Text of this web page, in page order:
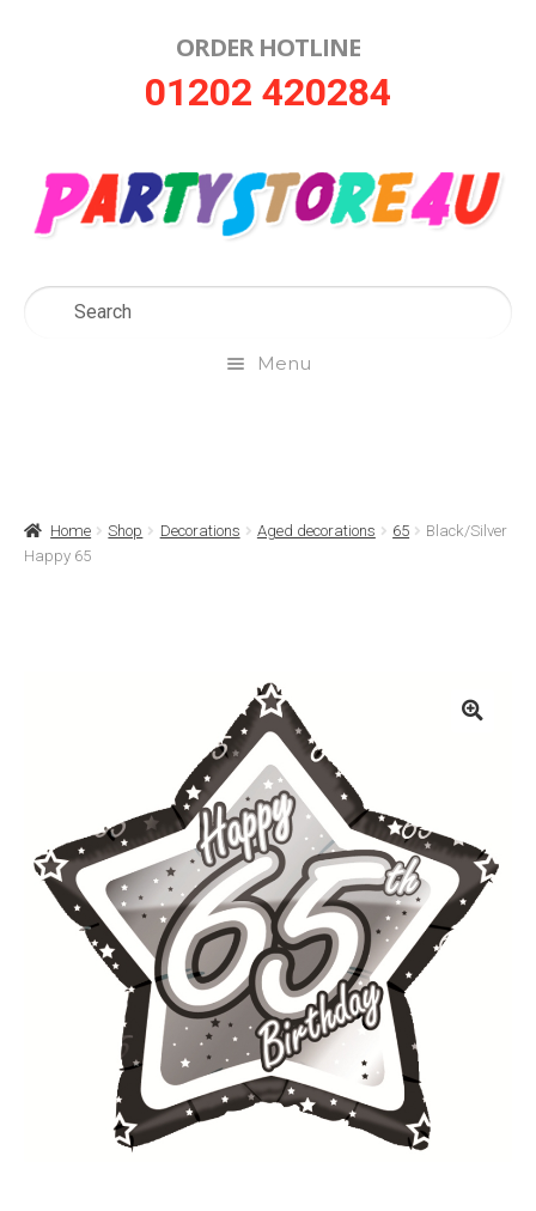
ORDER HOTLINE
01202 420284
Menu
Contact Us
Delivery
Help
My Account
Privacy Policy
Sample Page
Home Shop Decorations Aged decorations 65
Black/Silver
Happy 65